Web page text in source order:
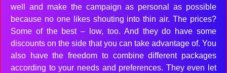
well and make the campaign as personal as possible
because no one likes shouting into thin air. The prices?
Some of the best – low, too. And they do have some
discounts on the side that you can take advantage of. You
also have the freedom to combine different packages
according to your needs and preferences. They even let